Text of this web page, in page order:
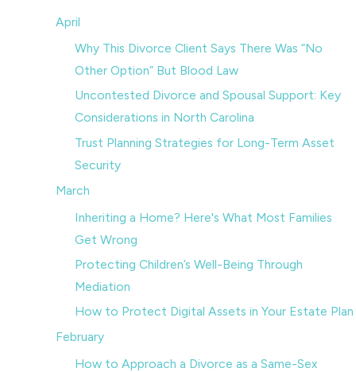
April
Why This Divorce Client Says There Was “No
Other Option” But Blood Law
Uncontested Divorce and Spousal Support: Key
Considerations in North Carolina
Trust Planning Strategies for Long-Term Asset
Security
March
Inheriting a Home? Here's What Most Families
Get Wrong
Protecting Children’s Well-Being Through
Mediation
How to Protect Digital Assets in Your Estate Plan
February
How to Approach a Divorce as a Same-Sex